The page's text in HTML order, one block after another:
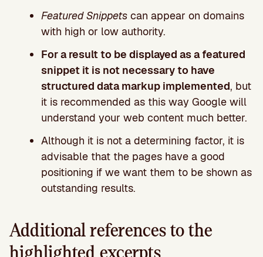
Featured Snippets can appear on domains
with high or low authority.
For a result to be displayed as a featured
snippet it is not necessary to have
structured data markup implemented, but
it is recommended as this way Google will
understand your web content much better.
Although it is not a determining factor, it is
advisable that the pages have a good
positioning if we want them to be shown as
outstanding results.
Additional references to the
highlighted excerpts